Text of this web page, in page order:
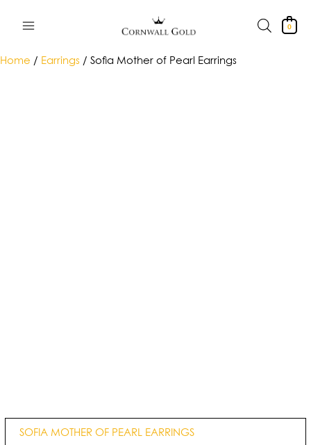
0
Home / Earrings / Sofia Mother of Pearl Earrings
SOFIA MOTHER OF PEARL EARRINGS